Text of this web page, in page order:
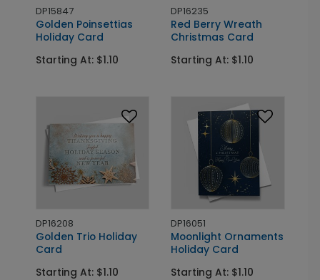
DP15847
Golden Poinsettias
Holiday Card
Starting At: $1.10
DP16235
Red Berry Wreath
Christmas Card
Starting At: $1.10
DP16208
Golden Trio Holiday
Card
Starting At: $1.10
DP16051
Moonlight Ornaments
Holiday Card
Starting At: $1.10